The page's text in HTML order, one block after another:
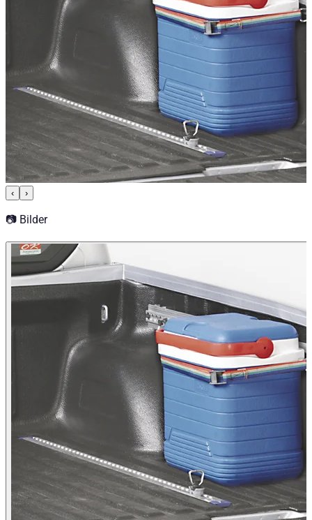
Vehicle compatibility
Mitsubishi L200 Baujahr ab 2009 - 2015 Doppelkabine
Kategorien
Pick-up accessories
Storage & load securing systems
‹ ›
📷 Bilder